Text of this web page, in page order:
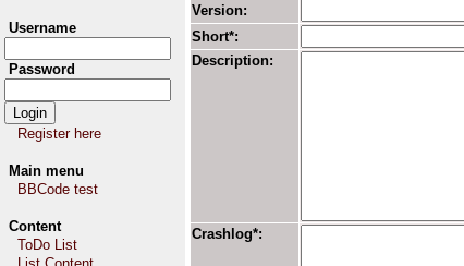
Username
Password
Register here
Main menu
BBCode test
Content
ToDo List
Version:
Short*:
Description:
Crashlog*: